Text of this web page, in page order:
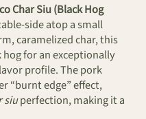
Char Siu (Black Hog
side atop a small
caramelized char, this
for an exceptionally
profile. The pork
“burnt edge” effect,
siuperfection, making it a